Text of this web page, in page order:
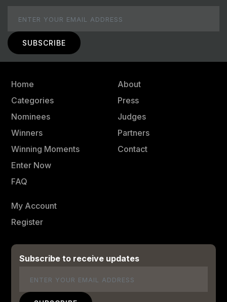
Home
Categories
Nominees
Winners
Winning Moments
Enter Now
FAQ
About
Press
Judges
Partners
Contact
My Account
Register
Subscribe to receive updates
Email